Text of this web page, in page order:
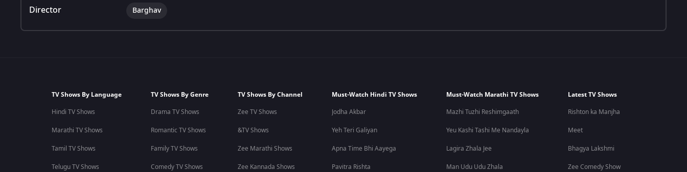
Director Barghav
TV Shows By Language
Hindi TV Shows
Marathi TV Shows
Tamil TV Shows
Telugu TV Shows
TV Shows By Genre
Drama TV Shows
Romantic TV Shows
Family TV Shows
Comedy TV Shows
TV Shows By Channel
Zee TV Shows
&TV Shows
Zee Marathi Shows
Zee Kannada Shows
Must-Watch Hindi TV Shows
Jodha Akbar
Yeh Teri Galiyan
Apna Time Bhi Aayega
Pavitra Rishta
Must-Watch Marathi TV Shows
Mazhi Tuzhi Reshimgaath
Yeu Kashi Tashi Me Nandayla
Lagira Zhala Jee
Man Udu Udu Zhala
Latest TV Shows
Rishton ka Manjha
Meet
Bhagya Lakshmi
Zee Comedy Show